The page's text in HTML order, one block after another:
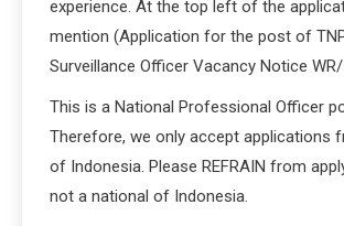
experience. At the top left of the
mention (Application for the post of
Surveillance Officer Vacancy Notice
This is a National Professional Officer
Therefore, we only accept applications
of Indonesia. Please REFRAIN from
not a national of Indonesia.